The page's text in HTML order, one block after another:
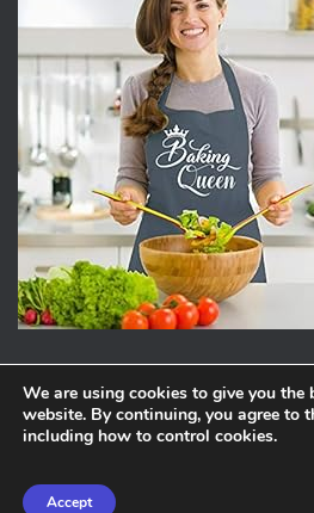
ABOUT PRIVACY
We are using cookies to give you the
website. By continuing, you agree to
including how to control cookies.
Accept